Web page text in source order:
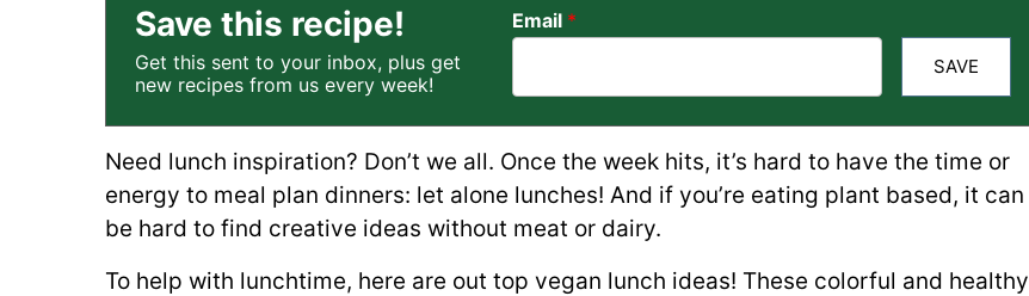
Save this recipe!
Get this sent to your inbox, plus get
new recipes from us every week!
Email *
SAVE
Need lunch inspiration? Don’t we all. Once the week hits, it’s hard to have the time or
energy to meal plan dinners: let alone lunches! And if you’re eating plant based, it can
be hard to find creative ideas without meat or dairy.
To help with lunchtime, here are out top vegan lunch ideas! These colorful and healthy